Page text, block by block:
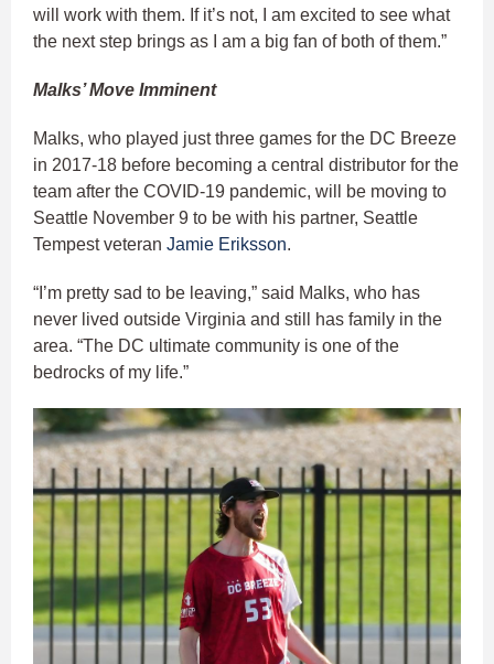
will work with them. If it’s not, I am excited to see what
the next step brings as I am a big fan of both of them.”
Malks’ Move Imminent
Malks, who played just three games for the DC Breeze
in 2017-18 before becoming a central distributor for the
team after the COVID-19 pandemic, will be moving to
Seattle November 9 to be with his partner, Seattle
Tempest veteran Jamie Eriksson.
“I’m pretty sad to be leaving,” said Malks, who has
never lived outside Virginia and still has family in the
area. “The DC ultimate community is one of the
bedrocks of my life.”